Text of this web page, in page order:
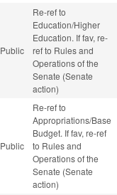
Public
Re-ref to
Education/Higher
Education. If fav, re-
ref to Rules and
Operations of the
Senate (Senate
action)
Public
Re-ref to
Appropriations/Base
Budget. If fav, re-ref
to Rules and
Operations of the
Senate (Senate
action)